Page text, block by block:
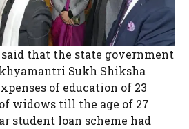
that the state government
Sukh Shiksha
of education of 23
widows till the age of 27
student loan scheme had